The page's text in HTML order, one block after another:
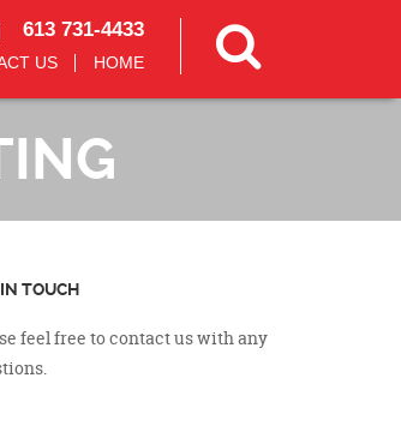
613 731-4433
US HOME
TOUCH
feel free to contact us with any